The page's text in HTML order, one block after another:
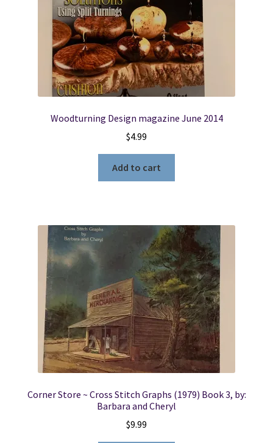
Woodturning Design magazine June 2014
$4.99
Add to cart
Corner Store ~ Cross Stitch Graphs (1979) Book 3, by:
Barbara and Cheryl
$9.99